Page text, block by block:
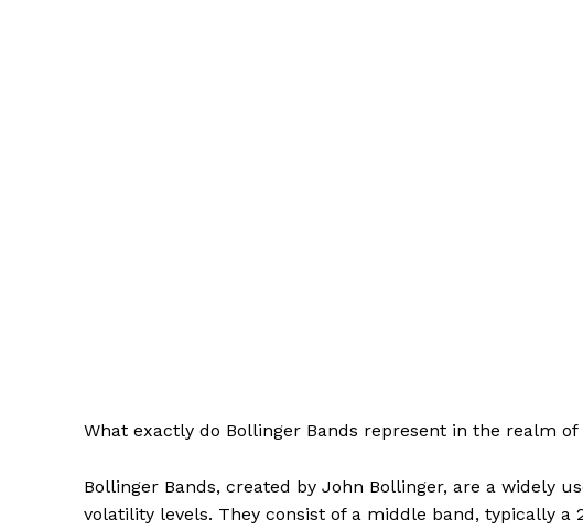
What exactly do Bollinger Bands represent in the realm of
Bollinger Bands, created by John Bollinger, are a widely
volatility levels. They consist of a middle band, typically